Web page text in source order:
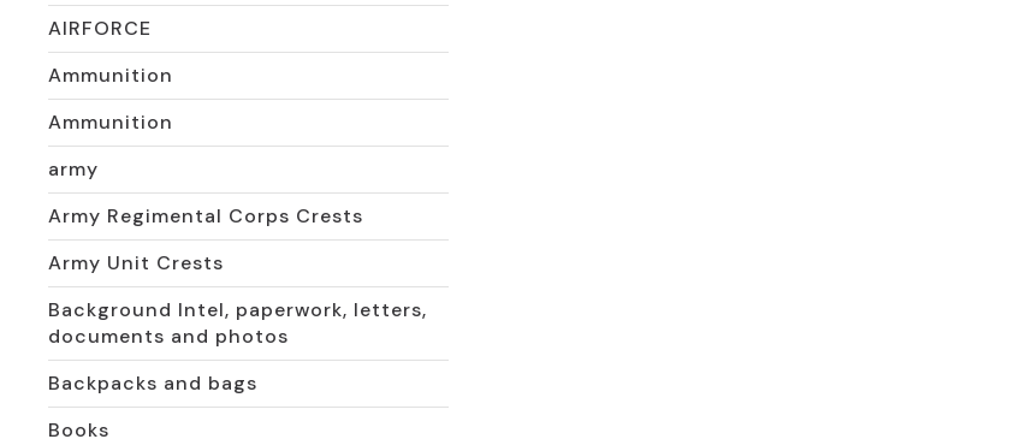
AIRFORCE
Ammunition
Ammunition
army
Army Regimental Corps Crests
Army Unit Crests
Background Intel, paperwork, letters,
documents and photos
Backpacks and bags
Books